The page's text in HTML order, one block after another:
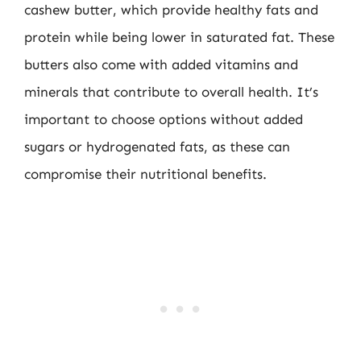
cashew butter, which provide healthy fats and
protein while being lower in saturated fat. These
butters also come with added vitamins and
minerals that contribute to overall health. It’s
important to choose options without added
sugars or hydrogenated fats, as these can
compromise their nutritional benefits.